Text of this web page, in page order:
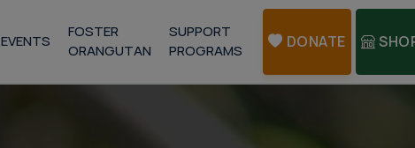
EVENTS
FOSTER
ORANGUTAN
SUPPORT
PROGRAMS
DONATE